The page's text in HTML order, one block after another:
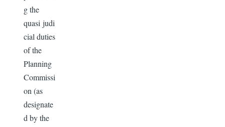
g the
quasi judi
cial duties
of the
Planning
Commissi
on (as
designate
d by the